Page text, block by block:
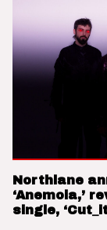
Northlane
‘Anemoia,’
single,